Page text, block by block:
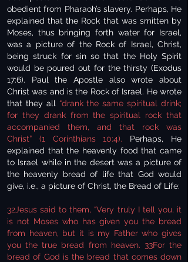
obedient from Pharaoh’s slavery. Perhaps, He
explained that the Rock that was smitten by
Moses, thus bringing forth water for Israel,
was a picture of the Rock of Israel, Christ,
being struck for sin so that the Holy Spirit
would be poured out for the thirsty (Exodus
17:6). Paul the Apostle also wrote about
Christ was and is the Rock of Israel. He wrote
that they all “drank the same spiritual drink;
for they drank from the spiritual rock that
accompanied them, and that rock was
Christ” (1 Corinthians 10:4). Perhaps, He
explained that the heavenly food that came
to Israel while in the desert was a picture of
the heavenly bread of life that God would
give, i.e., a picture of Christ, the Bread of Life:
32Jesus said to them, “Very truly I tell you, it
is not Moses who has given you the bread
from heaven, but it is my Father who gives
you the true bread from heaven. 33For the
bread of God is the bread that comes down